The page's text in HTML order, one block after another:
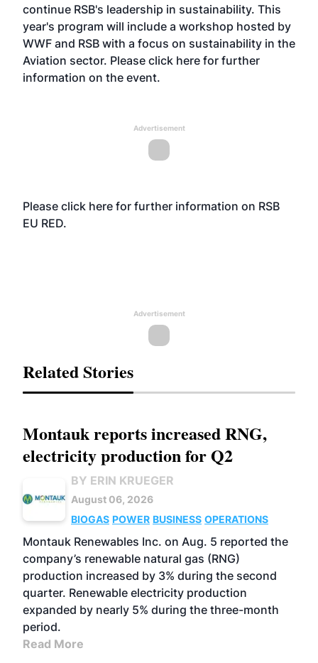
continue RSB's leadership in sustainability. This
year's program will include a workshop hosted by
WWF and RSB with a focus on sustainability in the
Aviation sector. Please click here for further
information on the event.
Advertisement
Please click here for further information on RSB
EU RED.
Advertisement
Related Stories
Montauk reports increased RNG,
electricity production for Q2
BY ERIN KRUEGER
August 06, 2026
BIOGAS POWER BUSINESS OPERATIONS
Montauk Renewables Inc. on Aug. 5 reported the
company’s renewable natural gas (RNG)
production increased by 3% during the second
quarter. Renewable electricity production
expanded by nearly 5% during the three-month
period.
Read More